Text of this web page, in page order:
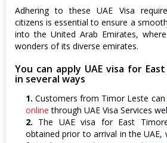
Adhering to these UAE Visa
citizens is essential to ensure a
into the United Arab Emirates,
wonders of its diverse emirates.
You can apply UAE visa for
in several ways
1. Customers from Timor Leste can
online through UAE Visa Services
2. The UAE visa for East
obtained prior to arrival in the UAE,